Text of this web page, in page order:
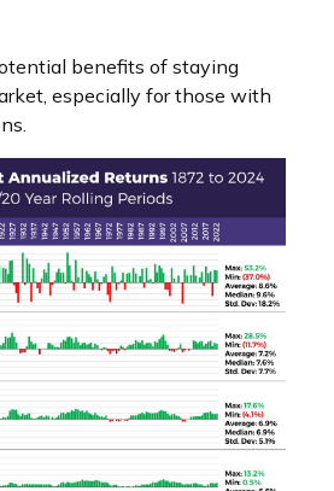
benefits of staying
especially for those with